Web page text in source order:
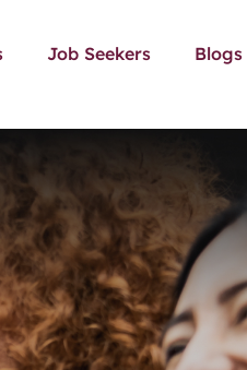
Job Seekers Blogs